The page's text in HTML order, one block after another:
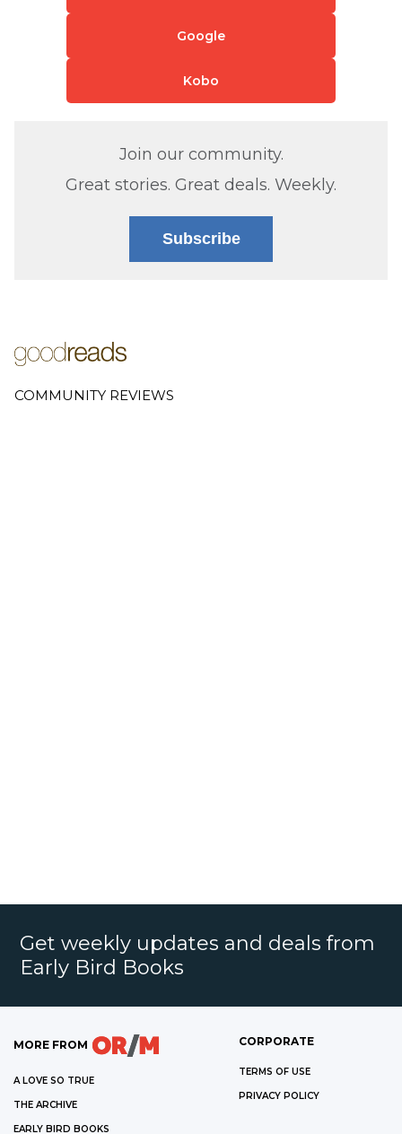
Google
Kobo
Join our community.
Great stories. Great deals. Weekly.
Subscribe
COMMUNITY REVIEWS
Get weekly updates and deals from
Early Bird Books
MORE FROM
A LOVE SO TRUE
THE ARCHIVE
EARLY BIRD BOOKS
CORPORATE
TERMS OF USE
PRIVACY POLICY